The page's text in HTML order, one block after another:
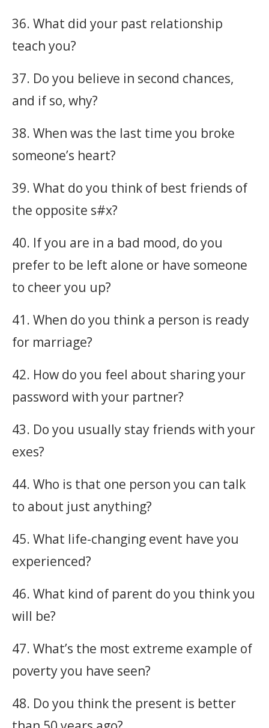
36. What did your past relationship
teach you?
37. Do you believe in second chances,
and if so, why?
38. When was the last time you broke
someone’s heart?
39. What do you think of best friends of
the opposite s#x?
40. If you are in a bad mood, do you
prefer to be left alone or have someone
to cheer you up?
41. When do you think a person is ready
for marriage?
42. How do you feel about sharing your
password with your partner?
43. Do you usually stay friends with your
exes?
44. Who is that one person you can talk
to about just anything?
45. What life-changing event have you
experienced?
46. What kind of parent do you think you
will be?
47. What’s the most extreme example of
poverty you have seen?
48. Do you think the present is better